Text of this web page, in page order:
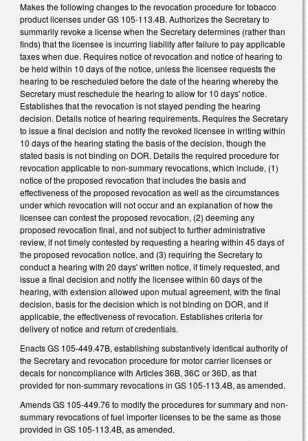
Makes the following changes to the revocation procedure for tobacco
product licenses under GS 105-113.4B. Authorizes the Secretary to
summarily revoke a license when the Secretary determines (rather than
finds) that the licensee is incurring liability after failure to pay applicable
taxes when due. Requires notice of revocation and notice of hearing to
be held within 10 days of the notice, unless the licensee requests the
hearing to be rescheduled before the date of the hearing whereby the
Secretary must reschedule the hearing to allow for 10 days' notice.
Establishes that the revocation is not stayed pending the hearing
decision. Details notice of hearing requirements. Requires the Secretary
to issue a final decision and notify the revoked licensee in writing within
10 days of the hearing stating the basis of the decision, though the
stated basis is not binding on DOR. Details the required procedure for
revocation applicable to non-summary revocations, which include, (1)
notice of the proposed revocation that includes the basis and
effectiveness of the proposed revocation as well as the circumstances
under which revocation will not occur and an explanation of how the
licensee can contest the proposed revocation, (2) deeming any
proposed revocation final, and not subject to further administrative
review, if not timely contested by requesting a hearing within 45 days of
the proposed revocation notice, and (3) requiring the Secretary to
conduct a hearing with 20 days' written notice, if timely requested, and
issue a final decision and notify the licensee within 60 days of the
hearing, with extension allowed upon mutual agreement, with the final
decision, basis for the decision which is not binding on DOR, and if
applicable, the effectiveness of revocation. Establishes criteria for
delivery of notice and return of credentials.
Enacts GS 105-449.47B, establishing substantively identical authority of
the Secretary and revocation procedure for motor carrier licenses or
decals for noncompliance with Articles 36B, 36C or 36D, as that
provided for non-summary revocations in GS 105-113.4B, as amended.
Amends GS 105-449.76 to modify the procedures for summary and non-
summary revocations of fuel importer licenses to be the same as those
provided in GS 105-113.4B, as amended.